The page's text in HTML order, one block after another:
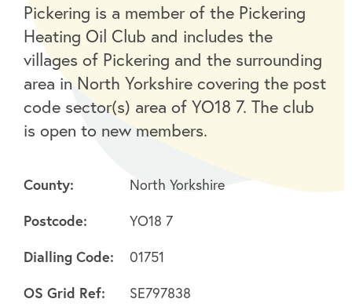
Pickering is a member of the Pickering
Heating Oil Club and includes the
villages of Pickering and the surrounding
area in North Yorkshire covering the post
code sector(s) area of YO18 7. The club
is open to new members.
County:
North Yorkshire
Postcode:
YO18 7
Dialling Code:
01751
OS Grid Ref:
SE797838